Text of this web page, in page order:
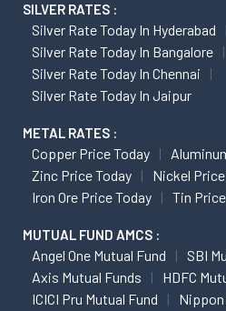
SILVER RATES :
Silver Rate Today In Hyderabad
Silver Rate Today In Bangalore
Silver Rate Today In Chennai
Silver Rate Today In Jaipur
METAL RATES :
Copper Price Today
Zinc Price Today
Nickel
Iron Ore Price Today
Tin
MUTUAL FUND AMCS :
Angel One Mutual Fund
SBI
Axis Mutual Funds
HDFC
ICICI Pru Mutual Fund
Nippon